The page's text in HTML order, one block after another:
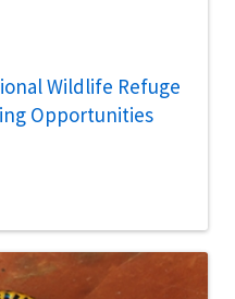
Wildlife Refuge
Opportunities